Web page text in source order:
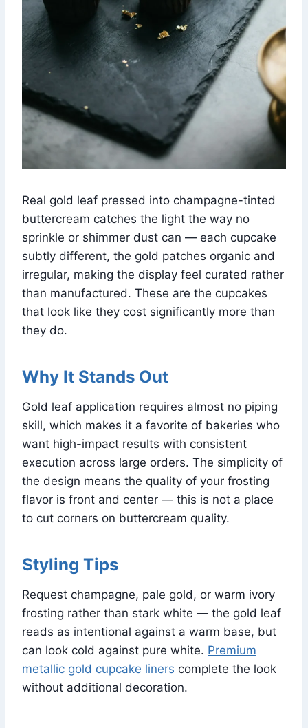
Real gold leaf pressed into champagne-tinted
buttercream catches the light the way no
sprinkle or shimmer dust can — each cupcake
subtly different, the gold patches organic and
irregular, making the display feel curated rather
than manufactured. These are the cupcakes
that look like they cost significantly more than
they do.
Why It Stands Out
Gold leaf application requires almost no piping
skill, which makes it a favorite of bakeries who
want high-impact results with consistent
execution across large orders. The simplicity of
the design means the quality of your frosting
flavor is front and center — this is not a place
to cut corners on buttercream quality.
Styling Tips
Request champagne, pale gold, or warm ivory
frosting rather than stark white — the gold leaf
reads as intentional against a warm base, but
can look cold against pure white. Premium
metallic gold cupcake liners complete the look
without additional decoration.